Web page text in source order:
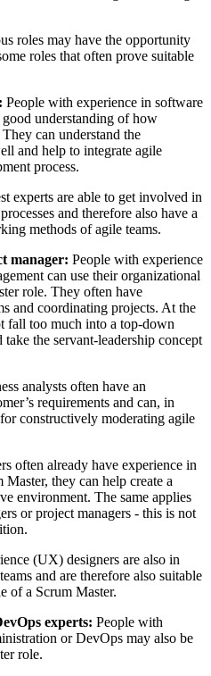
roles may have the opportunity
roles that often prove suitable
People with experience in software
understanding of how
can understand the
and help to integrate agile
process.
experts are able to get involved in
and therefore also have a
methods of agile teams.
manager: People with experience
can use their organizational
role. They often have
and coordinating projects. At the
fall too much into a top-down
the servant-leadership concept
analysts often have an
requirements and can, in
constructively moderating agile
often already have experience in
Master, they can help create a
environment. The same applies
or project managers - this is not
(UX) designers are also in
and are therefore also suitable
of a Scrum Master.
experts: People with
or DevOps may also be
role.